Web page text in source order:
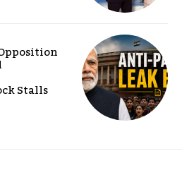
Stalls